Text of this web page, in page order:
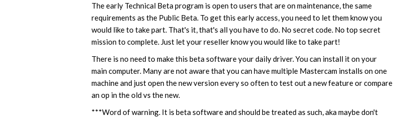
The early Technical Beta program is open to users that are on maintenance, the same
requirements as the Public Beta. To get this early access, you need to let them know you
would like to take part. That's it, that's all you have to do. No secret code. No top secret
mission to complete. Just let your reseller know you would like to take part!
There is no need to make this beta software your daily driver. You can install it on your
main computer. Many are not aware that you can have multiple Mastercam installs on one
machine and just open the new version every so often to test out a new feature or compare
an op in the old vs the new.
***Word of warning. It is beta software and should be treated as such, aka maybe don't